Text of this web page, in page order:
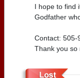
I hope to find
Godfather
Contact: 505-
Thank you so